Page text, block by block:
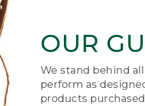
OUR
We stand behind
perform as
products